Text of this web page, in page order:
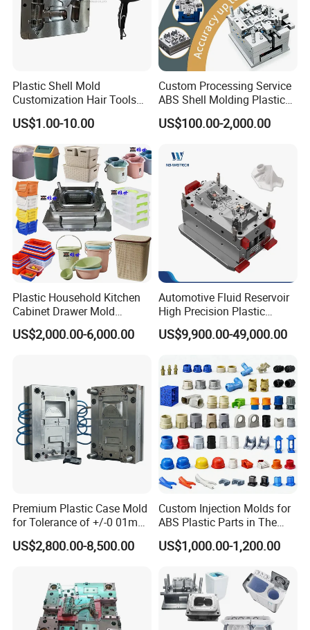
Plastic Shell Mold
Customization Hair Tools
High Speed Hair Dryer
Domestic
US$1.00-10.00
Custom Processing Service
ABS Shell Molding Plastic
Injection Mould with
Customizable Products
US$100.00-2,000.00
Plastic Household Kitchen
Cabinet Drawer Mold
Injection Bucket Pail Barrel
Scoop Dust Trash Garbage
US$2,000.00-6,000.00
Automotive Fluid Reservoir
High Precision Plastic
Injection Mold
US$9,900.00-49,000.00
Premium Plastic Case Mold
for Tolerance of +/-0 01mm
for Accuracy
US$2,800.00-8,500.00
Custom Injection Molds for
ABS Plastic Parts in The
Automotive and Machinery
Industries
US$1,000.00-1,200.00